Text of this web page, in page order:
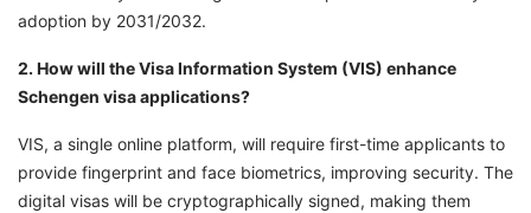
adoption by 2031/2032.
2. How will the Visa Information System (VIS) enhance
Schengen visa applications?
VIS, a single online platform, will require first-time applicants to
provide fingerprint and face biometrics, improving security. The
digital visas will be cryptographically signed, making them